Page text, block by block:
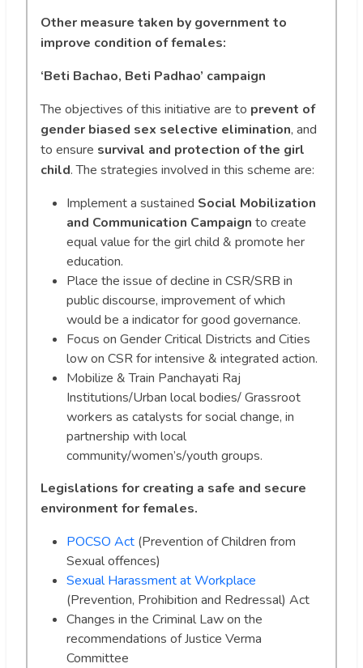
Other measure taken by government to
improve condition of females:
‘Beti Bachao, Beti Padhao’ campaign
The objectives of this initiative are to prevent of
gender biased sex selective elimination, and
to ensure survival and protection of the girl
child. The strategies involved in this scheme are:
Implement a sustained Social Mobilization
and Communication Campaign to create
equal value for the girl child & promote her
education.
Place the issue of decline in CSR/SRB in
public discourse, improvement of which
would be a indicator for good governance.
Focus on Gender Critical Districts and Cities
low on CSR for intensive & integrated action.
Mobilize & Train Panchayati Raj
Institutions/Urban local bodies/ Grassroot
workers as catalysts for social change, in
partnership with local
community/women’s/youth groups.
Legislations for creating a safe and secure
environment for females.
POCSO Act (Prevention of Children from
Sexual offences)
Sexual Harassment at Workplace
(Prevention, Prohibition and Redressal) Act
Changes in the Criminal Law on the
recommendations of Justice Verma
Committee